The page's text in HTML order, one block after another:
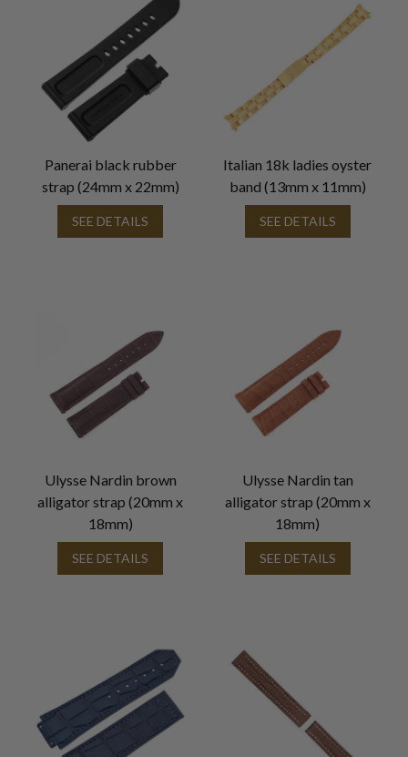
Panerai black rubber
strap (24mm x 22mm)
SEE DETAILS
Italian 18k ladies oyster
band (13mm x 11mm)
SEE DETAILS
Ulysse Nardin brown
alligator strap (20mm x
18mm)
SEE DETAILS
Ulysse Nardin tan
alligator strap (20mm x
18mm)
SEE DETAILS